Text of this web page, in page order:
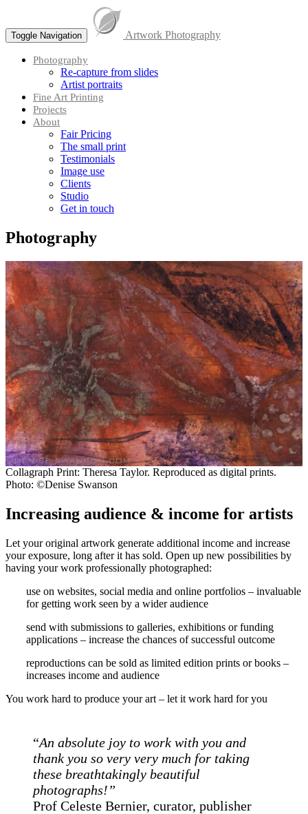
content
Toggle Navigation Artwork Photography
MenuPhotography
Re-capture from slides
Artist portraits
Fine Art Printing
Projects
About
Fair Pricing
The small print
Testimonials
Image use
Clients
Studio
Get in touch
Photography
Collagraph Print: Theresa Taylor. Reproduced as digital prints.
Photo: ©Denise Swanson
Increasing audience & income for artists
Let your original artwork generate additional income and increase
your exposure, long after it has sold. Open up new possibilities by
having your work professionally photographed:
use on websites, social media and online portfolios – invaluable
for getting work seen by a wider audience
send with submissions to galleries, exhibitions or funding
applications – increase the chances of successful outcome
reproductions can be sold as limited edition prints or books –
increases income and audience
You work hard to produce your art – let it work hard for you
“An absolute joy to work with you and
thank you so very very much for taking
these breathtakingly beautiful
photographs!”
Prof Celeste Bernier, curator, publisher